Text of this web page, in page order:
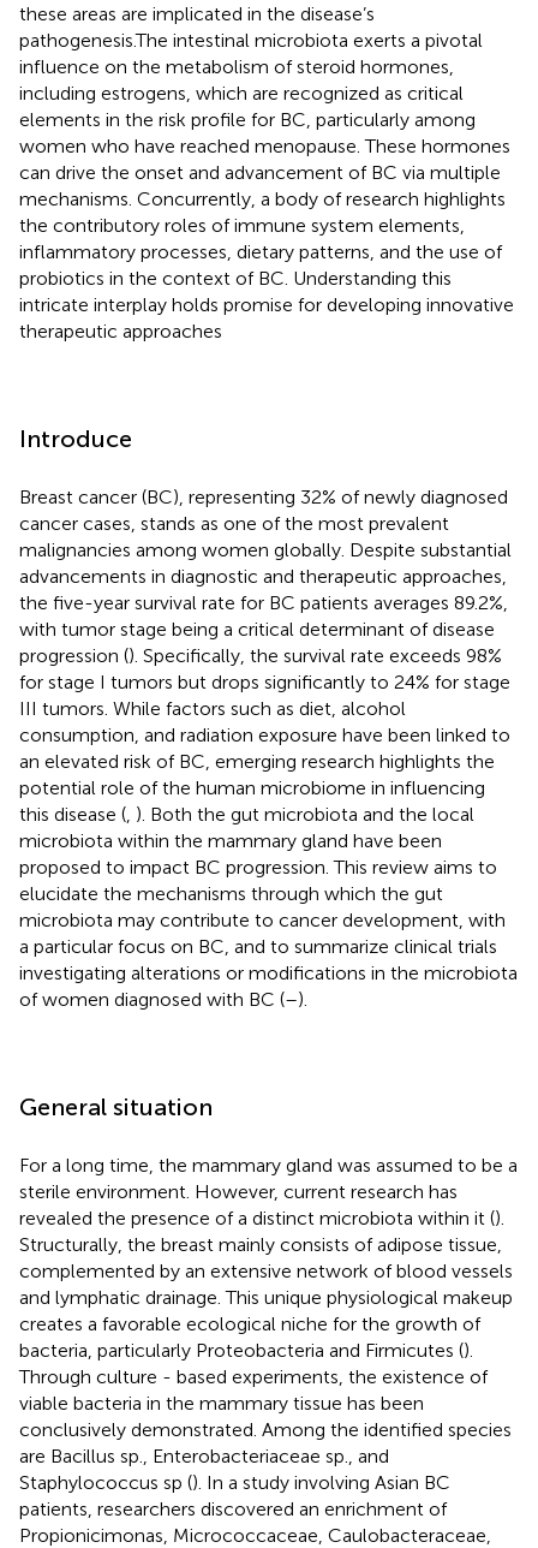
these areas are implicated in the disease’s
pathogenesis.The intestinal microbiota exerts a pivotal
influence on the metabolism of steroid hormones,
including estrogens, which are recognized as critical
elements in the risk profile for BC, particularly among
women who have reached menopause. These hormones
can drive the onset and advancement of BC via multiple
mechanisms. Concurrently, a body of research highlights
the contributory roles of immune system elements,
inflammatory processes, dietary patterns, and the use of
probiotics in the context of BC. Understanding this
intricate interplay holds promise for developing innovative
therapeutic approaches
Introduce
Breast cancer (BC), representing 32% of newly diagnosed
cancer cases, stands as one of the most prevalent
malignancies among women globally. Despite substantial
advancements in diagnostic and therapeutic approaches,
the five-year survival rate for BC patients averages 89.2%,
with tumor stage being a critical determinant of disease
progression (). Specifically, the survival rate exceeds 98%
for stage I tumors but drops significantly to 24% for stage
III tumors. While factors such as diet, alcohol
consumption, and radiation exposure have been linked to
an elevated risk of BC, emerging research highlights the
potential role of the human microbiome in influencing
this disease ( ). Both the gut microbiota and the local
microbiota within the mammary gland have been
proposed to impact BC progression. This review aims to
elucidate the mechanisms through which the gut
microbiota may contribute to cancer development, with
a particular focus on BC, and to summarize clinical trials
investigating alterations or modifications in the microbiota
of women diagnosed with BC (–).
General situation
For a long time, the mammary gland was assumed to be a
sterile environment. However, current research has
revealed the presence of a distinct microbiota within it ().
Structurally, the breast mainly consists of adipose tissue,
complemented by an extensive network of blood vessels
and lymphatic drainage. This unique physiological makeup
creates a favorable ecological niche for the growth of
bacteria, particularly Proteobacteria and Firmicutes ().
Through culture - based experiments, the existence of
viable bacteria in the mammary tissue has been
conclusively demonstrated. Among the identified species
are Bacillus sp., Enterobacteriaceae sp., and
Staphylococcus sp (). In a study involving Asian BC
patients, researchers discovered an enrichment of
Propionicimonas, Micrococcaceae, Caulobacteraceae,